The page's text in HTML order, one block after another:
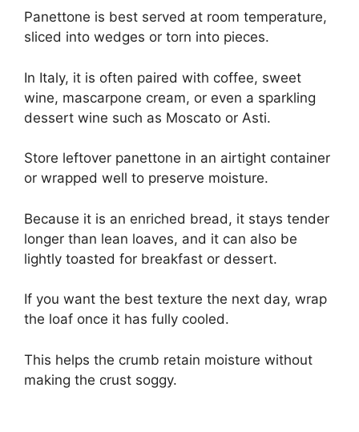
Panettone is best served at room temperature,
sliced into wedges or torn into pieces.
In Italy, it is often paired with coffee, sweet
wine, mascarpone cream, or even a sparkling
dessert wine such as Moscato or Asti.
Store leftover panettone in an airtight container
or wrapped well to preserve moisture.
Because it is an enriched bread, it stays tender
longer than lean loaves, and it can also be
lightly toasted for breakfast or dessert.
If you want the best texture the next day, wrap
the loaf once it has fully cooled.
This helps the crumb retain moisture without
making the crust soggy.